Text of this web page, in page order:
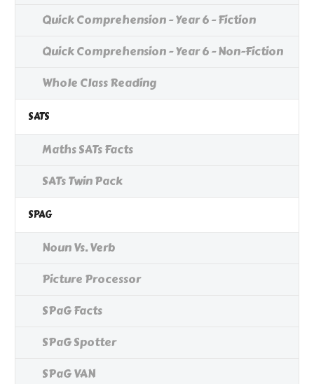
Quick Comprehension - Year 6 - Fiction
Quick Comprehension - Year 6 - Non-Fiction
Whole Class Reading
SATS
Maths SATs Facts
SATs Twin Pack
SPAG
Noun Vs. Verb
Picture Processor
SPaG Facts
SPaG Spotter
SPaG VAN